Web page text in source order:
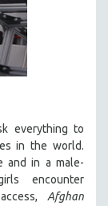
everything to
in the world.
and in a male-
encounter
Afghan